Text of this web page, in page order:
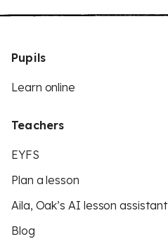
Pupils
Learn online
Teachers
EYFS
Plan a lesson
Aila, Oak’s AI lesson assistant
Blog